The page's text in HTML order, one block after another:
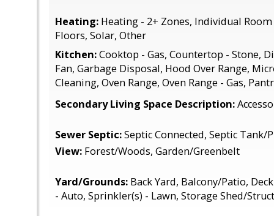
Heating: Heating - 2+ Zones, Individual
Floors, Solar, Other
Kitchen:Cooktop - Gas, Countertop - Stone,
Fan, Garbage Disposal, Hood Over Range,
Cleaning, Oven Range, Oven Range - Gas,
Secondary Living Space Description:
Sewer Septic:Septic Connected, Septic Tank/
View: Forest/Woods, Garden/Greenbelt
Yard/Grounds: Back Yard, Balcony/Patio,
- Auto, Sprinkler(s) - Lawn, Storage Shed/